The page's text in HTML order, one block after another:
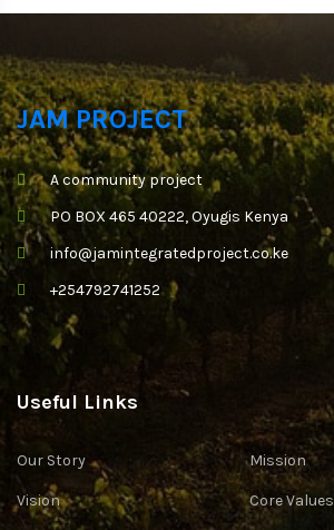
JAM PROJECT
A community project
PO BOX 465 40222, Oyugis Kenya
info@jamintegratedproject.co.ke
+254792741252
Useful Links
Our Story Mission
Vision Core Values